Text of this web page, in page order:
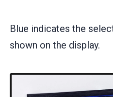
Blue indicates the
shown on the display.